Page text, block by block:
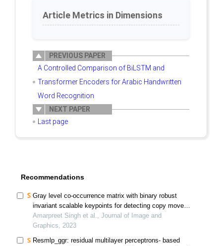
Article Metrics in Dimensions
PREVIOUS PAPER
A Controlled Comparison of BiLSTM and
Transformer Encoders for Arabic Handwritten
Word Recognition
NEXT PAPER
Last page
Recommendations
Gray level co-occurrence matrix with binary robust
invariant scalable keypoints for detecting copy move
forgeries
Amarpreet Singh et al., Journal of Image and
Graphics, 2023
Resmlp_ggr: residual multilayer perceptrons- based